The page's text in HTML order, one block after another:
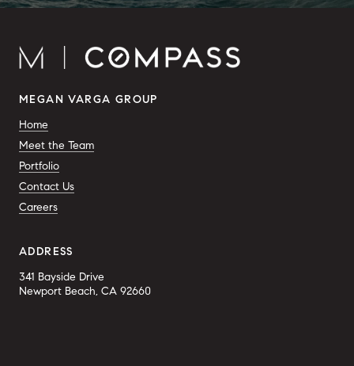
MEGAN VARGA GROUP
Home
Meet the Team
Portfolio
Contact Us
Careers
ADDRESS
341 Bayside Drive
Newport Beach, CA 92660